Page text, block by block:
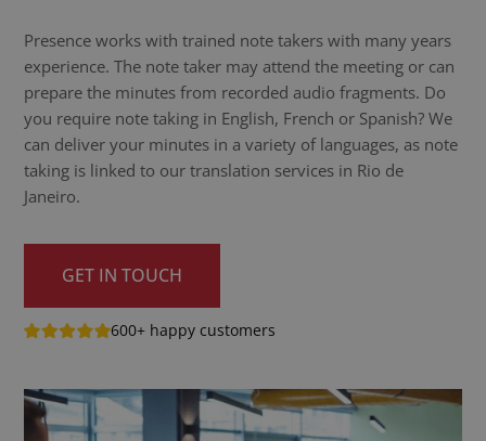
Presence works with trained note takers with many years
experience. The note taker may attend the meeting or can
prepare the minutes from recorded audio fragments. Do
you require note taking in English, French or Spanish? We
can deliver your minutes in a variety of languages, as note
taking is linked to our translation services in Rio de
Janeiro.
GET IN TOUCH
600+ happy customers